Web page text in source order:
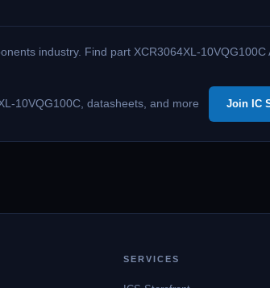
industry. Find part XCR3064XL-
10VQG100C, datasheets, and more Join IC
SERVICES